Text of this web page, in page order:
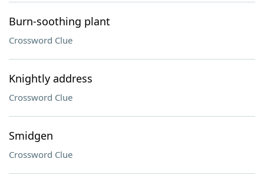
Burn-soothing plant
Crossword Clue
Knightly address
Crossword Clue
Smidgen
Crossword Clue